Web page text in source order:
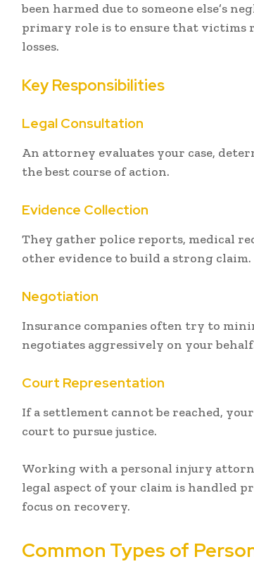
been harmed due to someone else’s
primary role is to ensure that victims
losses.
Key Responsibilities
Legal Consultation
An attorney evaluates your case,
the best course of action.
Evidence Collection
They gather police reports, medical
other evidence to build a strong claim.
Negotiation
Insurance companies often try to
negotiates aggressively on your
Court Representation
If a settlement cannot be reached,
court to pursue justice.
Working with a personal injury
legal aspect of your claim is handled
focus on recovery.
Common Types of